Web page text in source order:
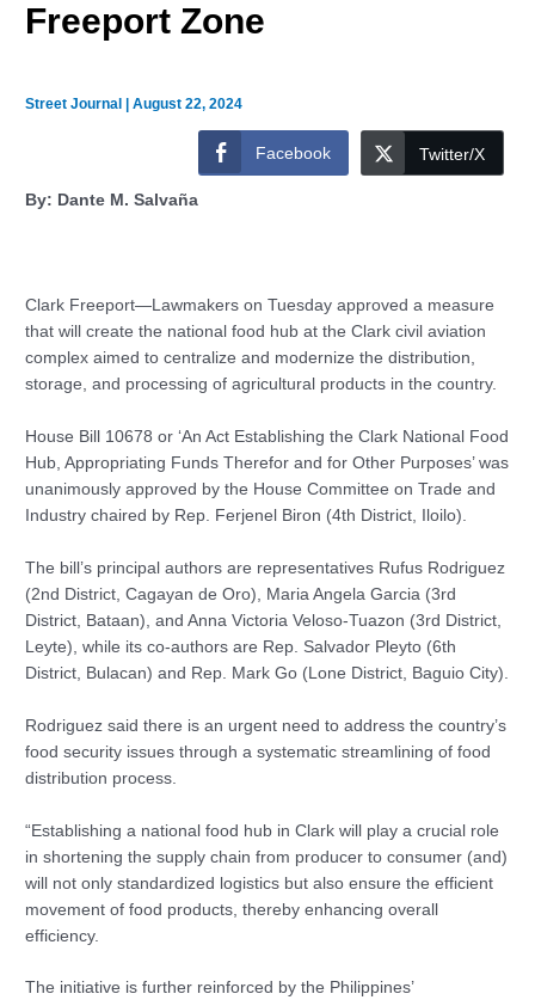
Freeport Zone
Street Journal |August 22, 2024
Facebook Twitter/X
By: Dante M. Salvaña
Clark Freeport—Lawmakers on Tuesday approved a measure
that will create the national food hub at the Clark civil aviation
complex aimed to centralize and modernize the distribution,
storage, and processing of agricultural products in the country.
House Bill 10678 or ‘An Act Establishing the Clark National Food
Hub, Appropriating Funds Therefor and for Other Purposes’ was
unanimously approved by the House Committee on Trade and
Industry chaired by Rep. Ferjenel Biron (4th District, Iloilo).
The bill’s principal authors are representatives Rufus Rodriguez
(2nd District, Cagayan de Oro), Maria Angela Garcia (3rd
District, Bataan), and Anna Victoria Veloso-Tuazon (3rd District,
Leyte), while its co-authors are Rep. Salvador Pleyto (6th
District, Bulacan) and Rep. Mark Go (Lone District, Baguio City).
Rodriguez said there is an urgent need to address the country’s
food security issues through a systematic streamlining of food
distribution process.
“Establishing a national food hub in Clark will play a crucial role
in shortening the supply chain from producer to consumer (and)
will not only standardized logistics but also ensure the efficient
movement of food products, thereby enhancing overall
efficiency.
The initiative is further reinforced by the Philippines’